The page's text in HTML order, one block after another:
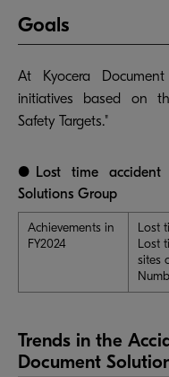
Goals
At Kyocera
initiatives based on
Safety Targets."
●Lost time accident
Solutions Group
Achievements in
FY2024
Lost
Lost
sites
Trends in the
Document